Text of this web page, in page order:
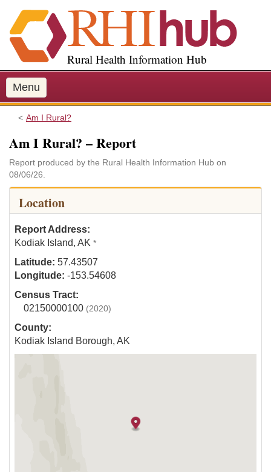
i
p
o
m
a
c
n
t
e
Rural Health Information Hub
Menu
Am I Rural?
Am I Rural? – Report
Report produced by the Rural Health Information Hub on
08/06/26.
Location
Report Address:
Kodiak Island, AK *
Latitude: 57.43507
Longitude: -153.54608
Census Tract:
02150000100 (2020)
County:
Kodiak Island Borough, AK